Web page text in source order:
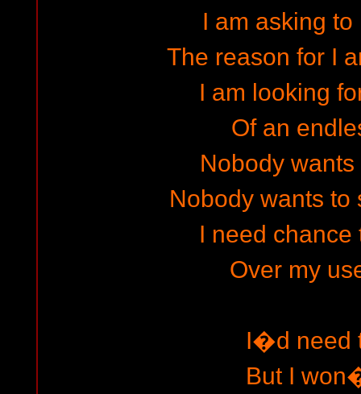
I am asking
The reason for I
I am looking
Of an
Nobody
Nobody wants to
I need chance
Over my
I�d need
But I